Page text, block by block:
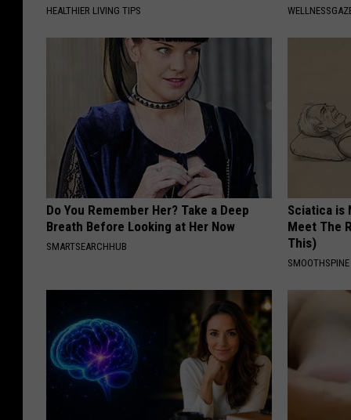
HEALTHIER LIVING TIPS
Do You Remember Her? Take a Deep
Breath Before Looking at Her Now
SMARTSEARCHHUB
Sciatica is
Meet The
This)
SMOOTHSPINE